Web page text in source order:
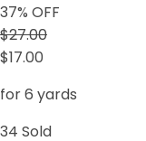
37% OFF
$27.00
$17.00
for 6 yards
34 Sold